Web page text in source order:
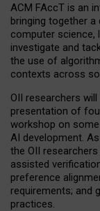
ACM FAccT is an
bringing together
computer science,
investigate and
the use of
contexts across
OII researchers
presentation of
workshop on
AI development.
the OII
assisted
preference
requirements; and
practices.